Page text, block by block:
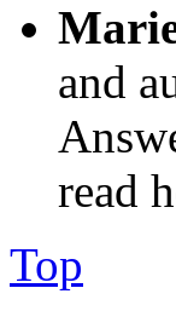
and
read
Top